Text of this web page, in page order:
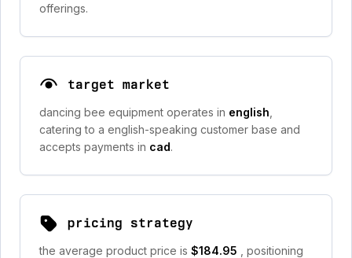
offerings.
target market
dancing bee equipment operates in english
catering to a english-speaking customer base and
accepts payments in cad.
pricing strategy
the average product price is $184.95
, positioning